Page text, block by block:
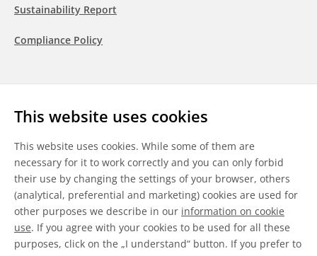
This website uses cookies
This website uses cookies. While some of them are
necessary for it to work correctly and you can only forbid
their use by changing the settings of your browser, others
(analytical, preferential and marketing) cookies are used for
other purposes we describe in our information on cookie
use. If you agree with your cookies to be used for all these
purposes, click on the „I understand“ button. If you prefer to
Sustainability Report
Compliance Policy
LinkedInYoutubeWeChat
General Terms & Conditions
Disclaimer